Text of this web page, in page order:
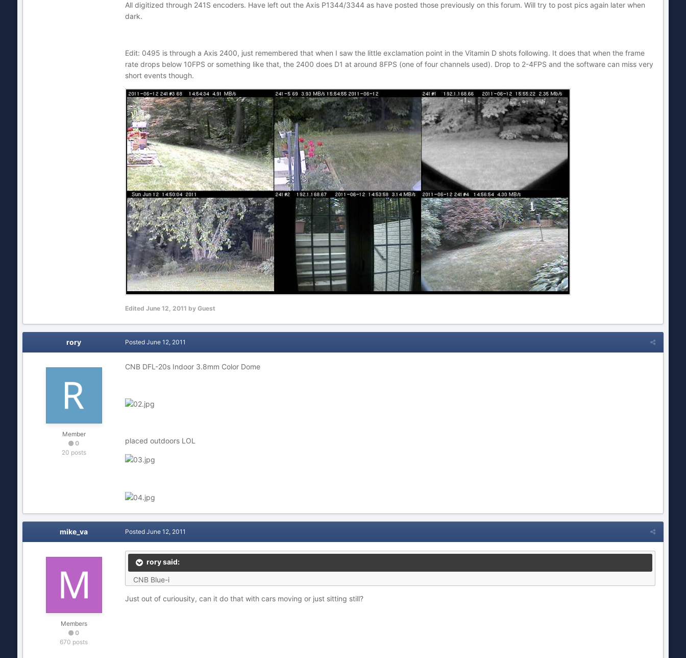
All digitized through 241S encoders. Have left out the Axis P1344/3344 as have posted those previously on this forum. Will try to post pics again later when
dark.
Edit: 0495 is through a Axis 2400, just remembered that when I saw the little exclamation point in the Vitamin D shots following. It does that when the frame
rate drops below 10FPS or something like that, the 2400 does D1 at around 8FPS (one of four channels used). Drop to 2-4FPS and the software can miss very
short events though.
Edited June 12, 2011 by Guest
rory
Member
0
20 posts
Posted June 12, 2011
CNB DFL-20s Indoor 3.8mm Color Dome
placed outdoors LOL
mike_va
Members
0
670 posts
Posted June 12, 2011
rory said:
CNB Blue-i
Just out of curiousity, can it do that with cars moving or just sitting still?